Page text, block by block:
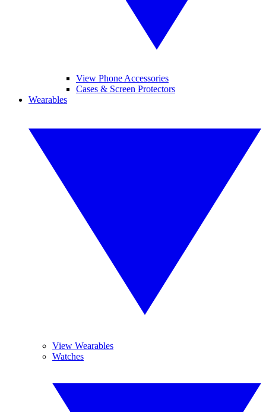
View Phone Accessories
Cases & Screen Protectors
Wearables
View Wearables
Watches